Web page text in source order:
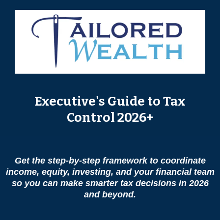
Executive's Guide to Tax
Control 2026+
Get the step-by-step framework to coordinate
income, equity, investing, and your financial team
so you can make smarter tax decisions in 2026
and beyond.